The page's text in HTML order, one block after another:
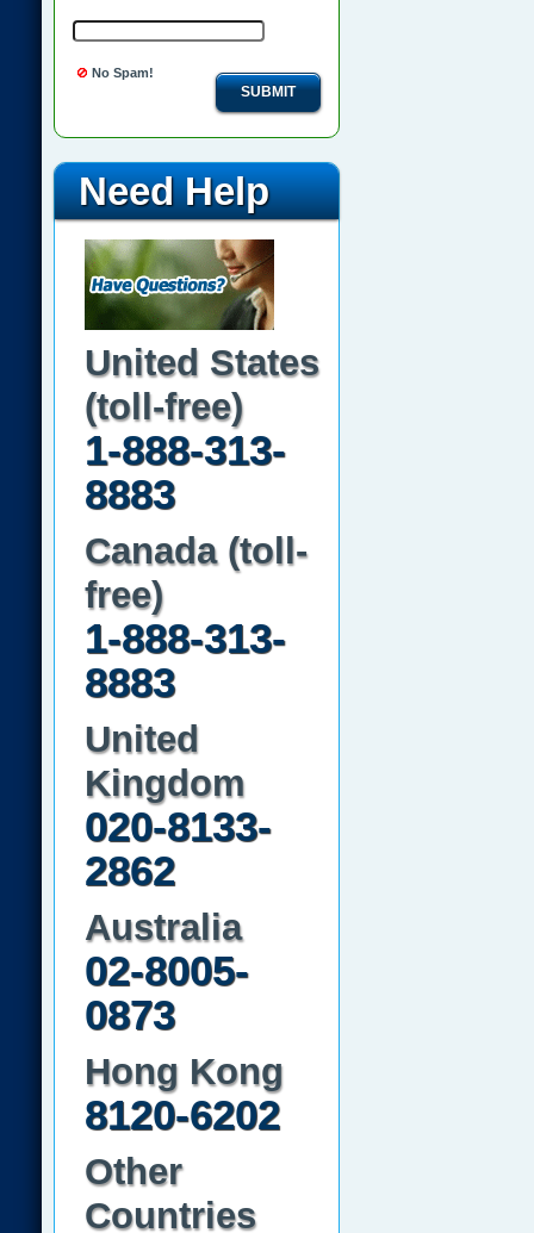
No Spam!
SUBMIT
Need Help
United States
(toll-free)
1-888-313-
8883
Canada (toll-
free)
1-888-313-
8883
United
Kingdom
020-8133-
2862
Australia
02-8005-
0873
Hong Kong
8120-6202
Other
Countries